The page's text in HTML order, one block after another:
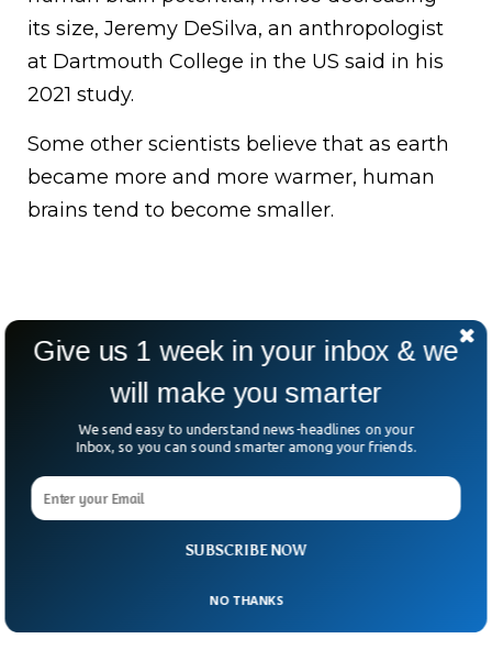
its size, Jeremy DeSilva, an anthropologist
at Dartmouth College in the US said in his
2021 study.
Some other scientists believe that as earth
became more and more warmer, human
brains tend to become smaller.
SUBSCRIBE NOW
Give us 1 week in your inbox & we
will make you smarter
We send easy to understand news-headlines on your
Inbox, so you can sound smarter among your friends.
NO THANKS